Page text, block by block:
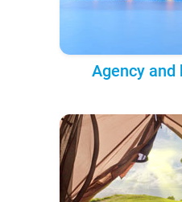
Agency and